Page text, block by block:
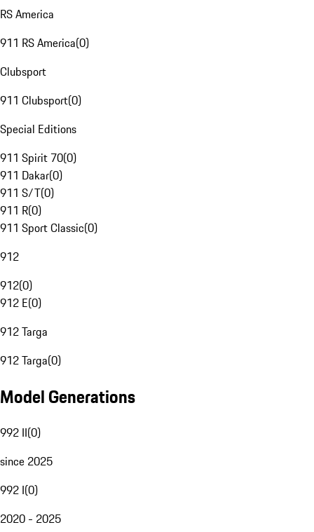
RS America
911 RS America(0)
Clubsport
911 Clubsport(0)
Special Editions
911 Spirit 70(0)
911 Dakar(0)
911 S/T(0)
911 R(0)
911 Sport Classic(0)
912
912(0)
912 E(0)
912 Targa
912 Targa(0)
Model Generations
992 II(0)
since 2025
992 I(0)
2020 - 2025